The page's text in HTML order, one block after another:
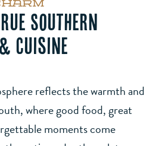
Southern
Cuisine
reflects the warmth and
where good food, great
moments come